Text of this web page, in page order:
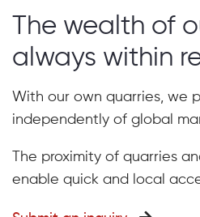
The wealth of
always within
With our own quarries, we
independently of global
The proximity of quarries
enable quick and local